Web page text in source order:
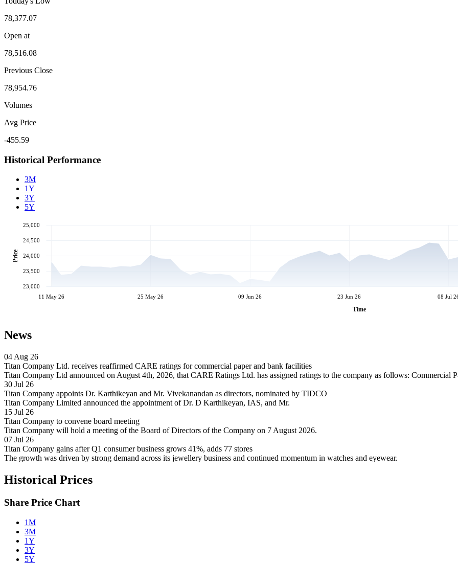
78,377.07
Open at
78,516.08
Previous Close
78,954.76
Volumes
Avg Price
-455.59
Historical Performance
3M
1Y
3Y
5Y
11 May 26 25 May 26 09 Jun 26 23 Jun 26 08 Jul
Time
23,000
23,500
24,000
24,500
25,000
Price
News
04 Aug 26
Titan Company Ltd. receives reaffirmed CARE ratings for commercial paper and bank facilities
Titan Company Ltd announced on August 4th, 2026, that CARE Ratings Ltd. has assigned ratings to the company as follows: Commercial
30 Jul 26
Titan Company appoints Dr. Karthikeyan and Mr. Vivekanandan as directors, nominated by TIDCO
Titan Company Limited announced the appointment of Dr. D Karthikeyan, IAS, and Mr.
15 Jul 26
Titan Company to convene board meeting
Titan Company will hold a meeting of the Board of Directors of the Company on 7 August 2026.
07 Jul 26
Titan Company gains after Q1 consumer business grows 41%, adds 77 stores
The growth was driven by strong demand across its jewellery business and continued momentum in watches and eyewear.
Historical Prices
Share Price Chart
1M
3M
1Y
3Y
5Y